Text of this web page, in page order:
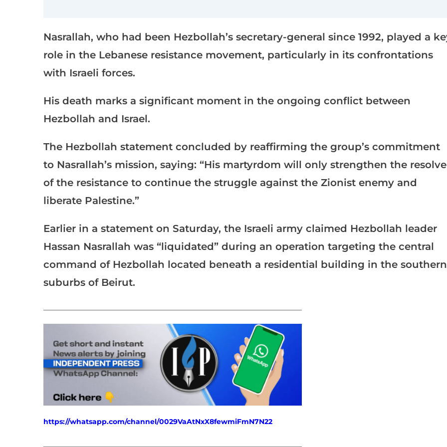
Nasrallah, who had been Hezbollah’s secretary-general since 1992, played a
role in the Lebanese resistance movement, particularly in its confrontations
with Israeli forces.
His death marks a significant moment in the ongoing conflict between
Hezbollah and Israel.
The Hezbollah statement concluded by reaffirming the group’s commitment
to Nasrallah’s mission, saying: “His martyrdom will only strengthen the resolve
of the resistance to continue the struggle against the Zionist enemy and
liberate Palestine.”
Earlier in a statement on Saturday, the Israeli army claimed Hezbollah leader
Hassan Nasrallah was “liquidated” during an operation targeting the central
command of Hezbollah located beneath a residential building in the southern
suburbs of Beirut.
https://whatsapp.com/channel/0029VaAtNxX8fewmiFmN7N22